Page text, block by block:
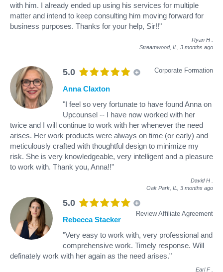
with him. I already ended up using his services for multiple
matter and intend to keep consulting him moving forward for
business purposes. Thanks for your help, Sir!!"
Ryan H
Streamwood, IL, 3 months ago
5.0 Corporate Formation
Anna Claxton
"I feel so very fortunate to have found Anna on
Upcounsel -- I have now worked with her
twice and I will continue to work with her whenever the need
arises. Her work products were always on time (or early) and
meticulously crafted with thoughtful design to minimize my
risk. She is very knowledgeable, very intelligent and a pleasure
to work with. Thank you, Anna!!"
David H
Oak Park, IL, 3 months ago
5.0
Review Affiliate Agreement
Rebecca Stacker
"Very easy to work with, very professional and
comprehensive work. Timely response. Will
definately work with her again as the need arises."
Earl F